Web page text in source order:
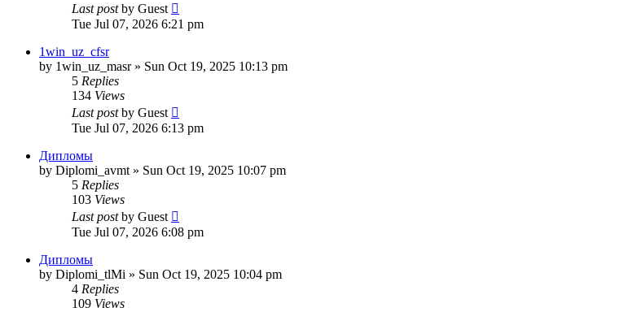
Last postby Guest
Tue Jul 07, 2026 6:21 pm
1win_uz_cfsr
by 1win_uz_masr» Sun Oct 19, 2025 10:13 pm
5 Replies
134 Views
Last postby Guest
Tue Jul 07, 2026 6:13 pm
Дипломы
by Diplomi_avmt » Sun Oct 19, 2025 10:07 pm
5 Replies
103 Views
Last postby Guest
Tue Jul 07, 2026 6:08 pm
Дипломы
by Diplomi_tlMi » Sun Oct 19, 2025 10:04 pm
4 Replies
109 Views